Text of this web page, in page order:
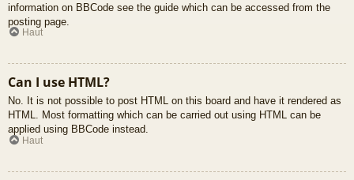
information on BBCode see the guide which can be accessed from the
posting page.
Haut
Can I use HTML?
No. It is not possible to post HTML on this board and have it rendered as
HTML. Most formatting which can be carried out using HTML can be
applied using BBCode instead.
Haut